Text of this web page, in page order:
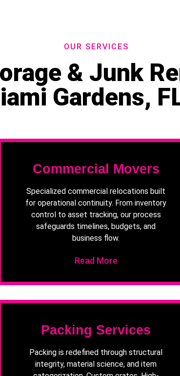
OUR SERVICES
& Junk
Gardens,
Commercial Movers
Specialized commercial relocations built
for operational continuity. From inventory
control to asset tracking, our process
safeguards timelines, budgets, and
business flow.
Read More
Packing Services
Packing is redefined through structural
integrity, material science, and item